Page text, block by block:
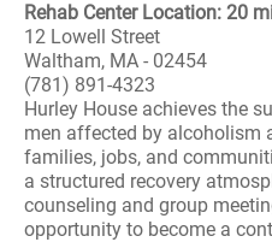
Rehab Center Location: 20
12 Lowell Street
Waltham, MA - 02454
(781) 891-4323
Hurley House achieves the
men affected by alcoholism
families, jobs, and
a structured recovery
counseling and group
opportunity to become a